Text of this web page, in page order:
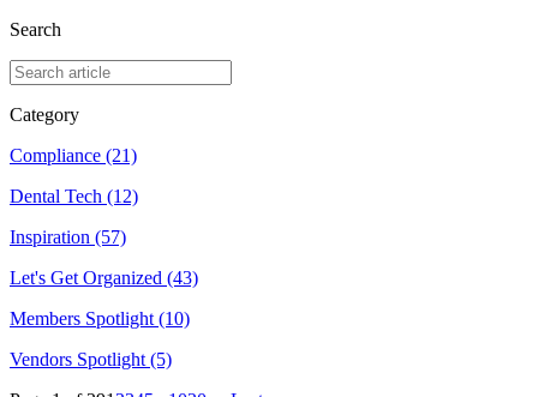
Search
Category
Compliance (21)
Dental Tech (12)
Inspiration (57)
Let's Get Organized (43)
Members Spotlight (10)
Vendors Spotlight (5)